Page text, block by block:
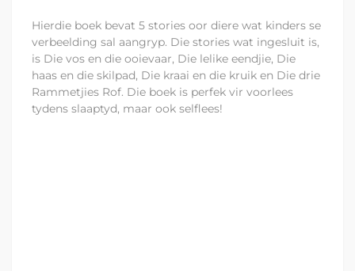
Hierdie boek bevat 5 stories oor diere wat kinders se
verbeelding sal aangryp. Die stories wat ingesluit is,
is Die vos en die ooievaar, Die lelike eendjie, Die
haas en die skilpad, Die kraai en die kruik en Die drie
Rammetjies Rof. Die boek is perfek vir voorlees
tydens slaaptyd, maar ook selflees!